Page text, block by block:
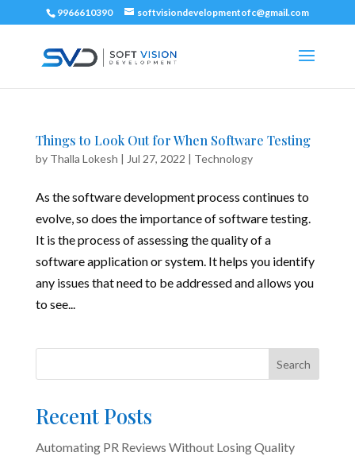
9966610390 softvisiondevelopmentofc@gmail.com
Things to Look Out for When Software Testing
by Thalla Lokesh | Jul 27, 2022 | Technology
As the software development process continues to
evolve, so does the importance of software testing.
It is the process of assessing the quality of a
software application or system. It helps you identify
any issues that need to be addressed and allows you
to see...
Search
Recent Posts
Automating PR Reviews Without Losing Quality